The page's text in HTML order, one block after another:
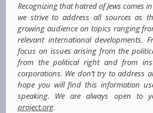
Recognizing that hatred of Jews comes
we strive to address all sources as
growing audience on topics ranging
relevant international developments.
focus on issues arising from the
from the political right and from
corporations. We don’t try to address
hope you will find this information
speaking. We are always open to
project.org.